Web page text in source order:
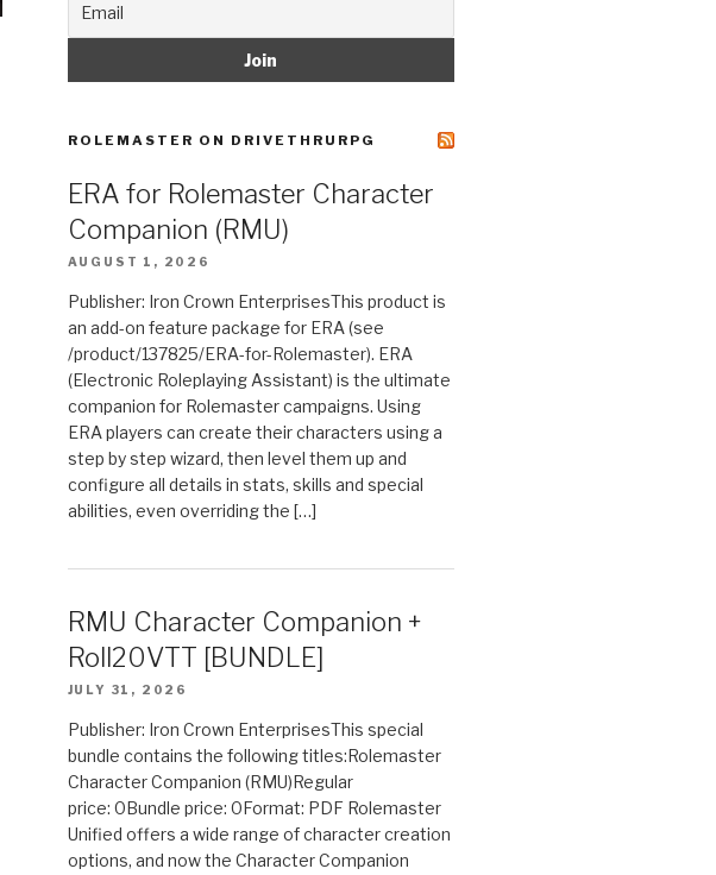
ROLEMASTER ON DRIVETHRURPG
ERA for Rolemaster Character
Companion (RMU)
AUGUST 1, 2026
Publisher: Iron Crown EnterprisesThis product is
an add-on feature package for ERA (see
/product/137825/ERA-for-Rolemaster). ERA
(Electronic Roleplaying Assistant) is the ultimate
companion for Rolemaster campaigns. Using
ERA players can create their characters using a
step by step wizard, then level them up and
configure all details in stats, skills and special
abilities, even overriding the […]
RMU Character Companion +
Roll20VTT [BUNDLE]
JULY 31, 2026
Publisher: Iron Crown EnterprisesThis special
bundle contains the following titles:Rolemaster
Character Companion (RMU)Regular
price: 0Bundle price: 0Format: PDF Rolemaster
Unified offers a wide range of character creation
options, and now the Character Companion